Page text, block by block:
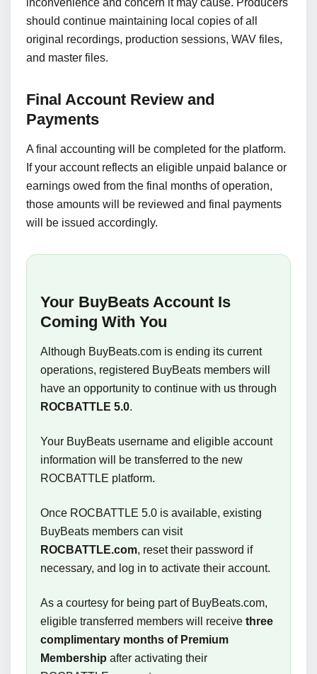
inconvenience and concern it may cause. Producers
should continue maintaining local copies of all
original recordings, production sessions, WAV files,
and master files.
Final Account Review and
Payments
A final accounting will be completed for the platform.
If your account reflects an eligible unpaid balance or
earnings owed from the final months of operation,
those amounts will be reviewed and final payments
will be issued accordingly.
Your BuyBeats Account Is
Coming With You
Although BuyBeats.com is ending its current
operations, registered BuyBeats members will
have an opportunity to continue with us through
ROCBATTLE 5.0.
Your BuyBeats username and eligible account
information will be transferred to the new
ROCBATTLE platform.
Once ROCBATTLE 5.0 is available, existing
BuyBeats members can visit
ROCBATTLE.com, reset their password if
necessary, and log in to activate their account.
As a courtesy for being part of BuyBeats.com,
eligible transferred members will receive three
complimentary months of Premium
Membership after activating their